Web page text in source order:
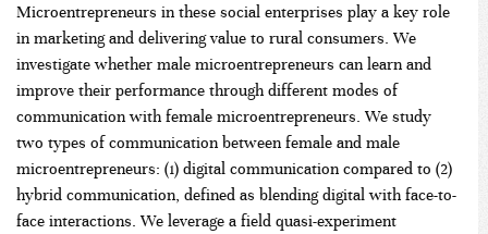
Microentrepreneurs in these social enterprises play a key role
in marketing and delivering value to rural consumers. We
investigate whether male microentrepreneurs can learn and
improve their performance through different modes of
communication with female microentrepreneurs. We study
two types of communication between female and male
microentrepreneurs: (1) digital communication compared to (2)
hybrid communication, defined as blending digital with face-to-
face interactions. We leverage a field quasi-experiment